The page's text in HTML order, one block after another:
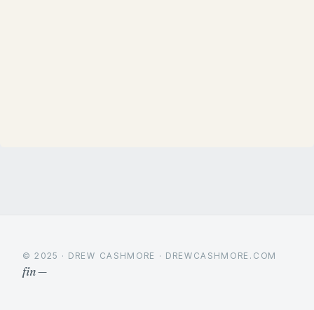
© 2025 · DREW CASHMORE · DREWCASHMORE.COM
fin —